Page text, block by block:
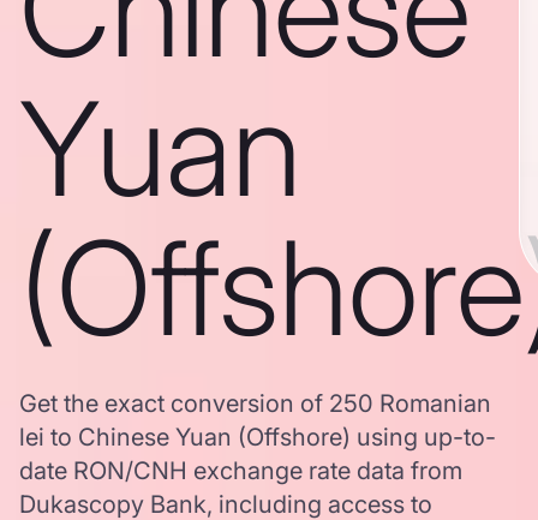
Yuan
Get the exact conversion of 250 Romanian
lei to Chinese Yuan (Offshore) using up-to-
date RON/CNH exchange rate data from
Dukascopy Bank, including access to